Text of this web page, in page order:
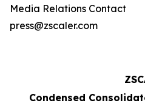
Media Relations Contact
press@zscaler.com
Condensed